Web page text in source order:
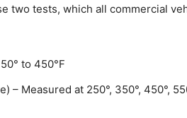
two tests, which all commercial
to 450°F
Measured at 250°, 350°, 450°,